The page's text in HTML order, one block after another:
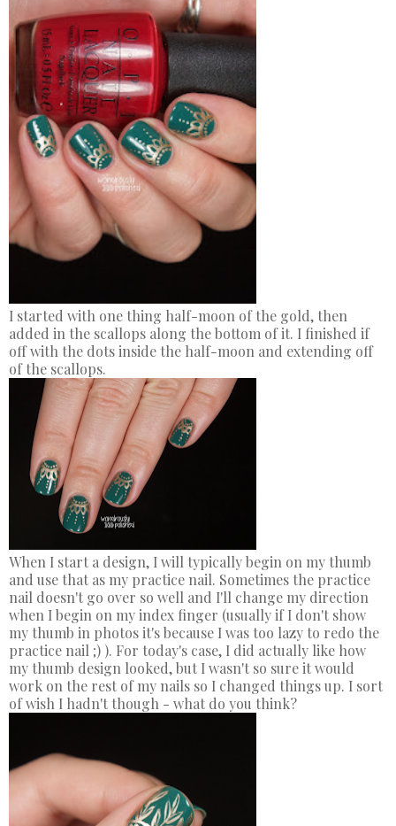
I started with one thing half-moon of the gold, then
added in the scallops along the bottom of it. I finished if
off with the dots inside the half-moon and extending off
of the scallops.
When I start a design, I will typically begin on my thumb
and use that as my practice nail. Sometimes the practice
nail doesn't go over so well and I'll change my direction
when I begin on my index finger (usually if I don't show
my thumb in photos it's because I was too lazy to redo the
practice nail ;) ). For today's case, I did actually like how
my thumb design looked, but I wasn't so sure it would
work on the rest of my nails so I changed things up. I sort
of wish I hadn't though - what do you think?